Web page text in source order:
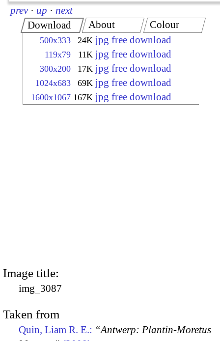
prev · up · next
Download
500x333 24K jpg free download
119x79 11K jpg free download
300x200 17K jpg free download
1024x683 69K jpg free download
1600x1067 167K jpg free download
About Colour
Image title:
img_3087
Taken from
Quin, Liam R. E.: “Antwerp: Plantin-Moretus